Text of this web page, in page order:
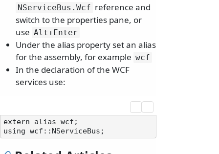
NServiceBus. Wcf reference and
switch to the properties pane, or
use Alt+Enter
Under the alias property set an alias
for the assembly, for example wcf
In the declaration of the WCF
services use:
extern alias wcf;